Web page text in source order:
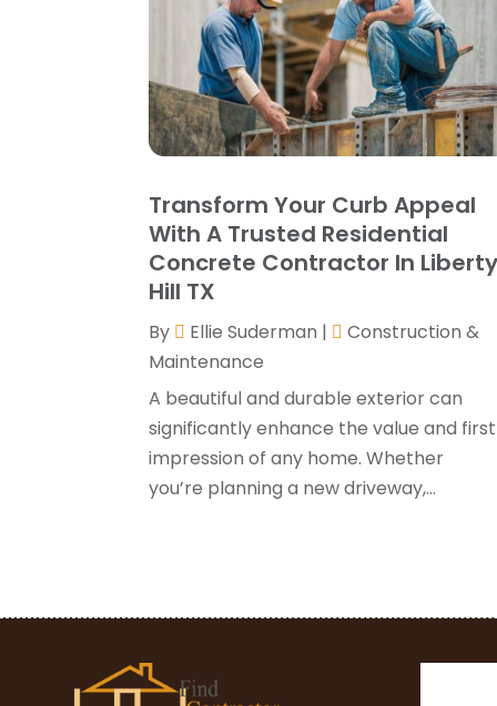
Transform Your Curb Appeal
With A Trusted Residential
Concrete Contractor In Liberty
Hill TX
By Ellie Suderman |
Construction &
Maintenance
A beautiful and durable exterior can
significantly enhance the value and first
impression of any home. Whether
you’re planning a new driveway,...